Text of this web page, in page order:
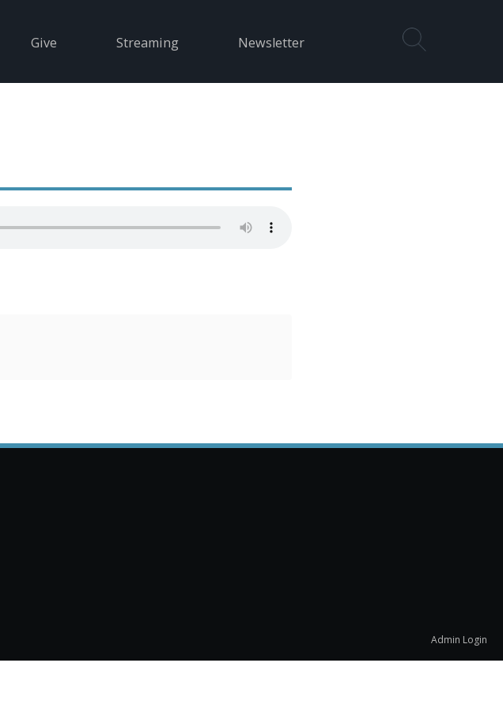
Give Streaming Newsletter
Admin Login